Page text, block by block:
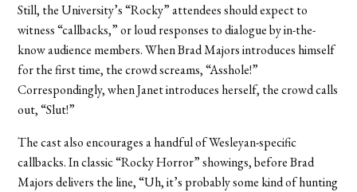
Still, the University’s “Rocky” attendees should expect to
witness “callbacks,” or loud responses to dialogue by in-the-
know audience members. When Brad Majors introduces himself
for the first time, the crowd screams, “Asshole!”
Correspondingly, when Janet introduces herself, the crowd calls
out, “Slut!”
The cast also encourages a handful of Wesleyan-specific
callbacks. In classic “Rocky Horror” showings, before Brad
Majors delivers the line, “Uh, it’s probably some kind of hunting